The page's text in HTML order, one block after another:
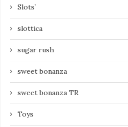
Slots`
slottica
sugar rush
sweet bonanza
sweet bonanza TR
Toys